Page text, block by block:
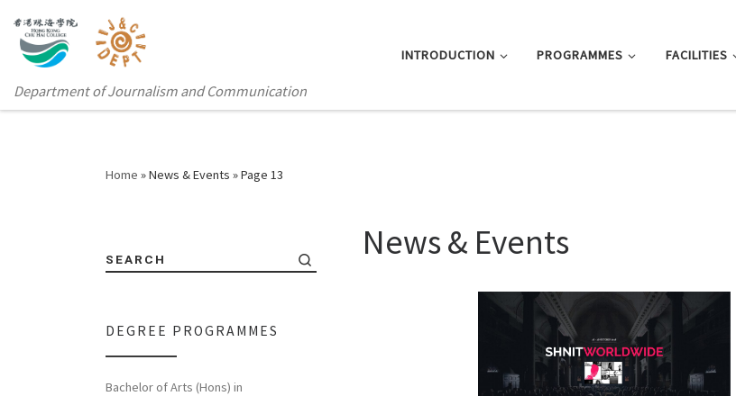
Department of Journalism and Communication
INTRODUCTION PROGRAMMES FACILITIES
Home »News & Events »Page 13
News & Events
SEARCH
DEGREE PROGRAMMES
Bachelor of Arts (Hons) in